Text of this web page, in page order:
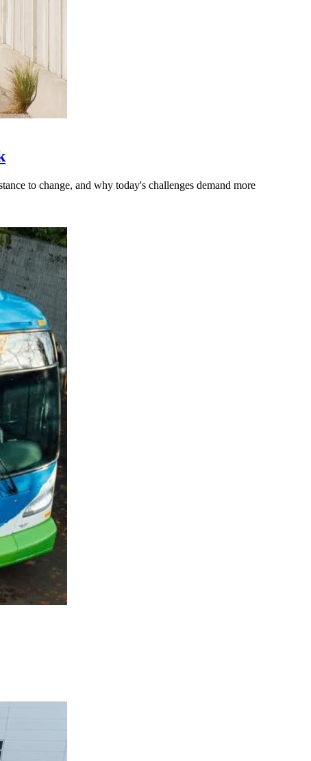
to change, and why today's challenges demand more